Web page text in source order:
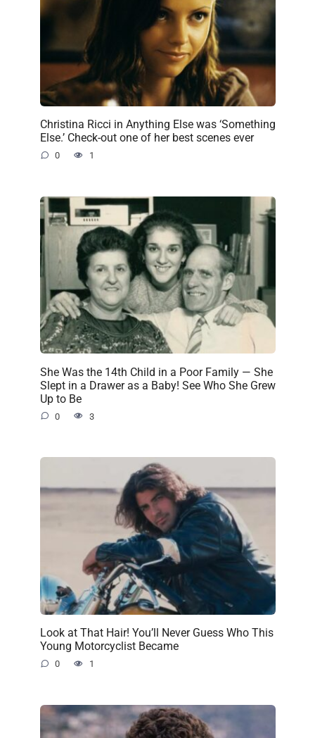
Christina Ricci in Anything Else was ‘Something
Else.’ Check-out one of her best scenes ever
0 1
She Was the 14th Child in a Poor Family — She
Slept in a Drawer as a Baby! See Who She Grew
Up to Be
0 3
Look at That Hair! You’ll Never Guess Who This
Young Motorcyclist Became
0 1